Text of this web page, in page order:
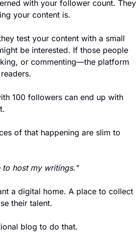
with your follower count. They
your content is.
test your content with a small
be interested. If those people
or commenting—the platform
100 followers can end up with
of that happening are slim to
host my writings."
a digital home. A place to collect
their talent.
blog to do that.